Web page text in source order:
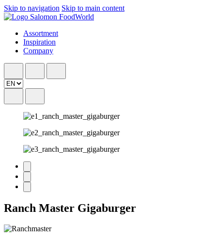
Skip to navigation Skip to main content
Assortment
Inspiration
Company
Ranch Master Gigaburger